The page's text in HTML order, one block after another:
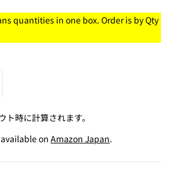
quantities in one box. Order is by Qty
ト時に計算されます。
on Amazon Japan.